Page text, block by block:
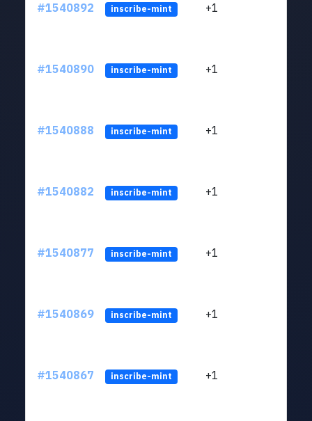
#1540892 inscribe-mint +1
#1540890 inscribe-mint +1
#1540888 inscribe-mint +1
#1540882 inscribe-mint +1
#1540877 inscribe-mint +1
#1540869 inscribe-mint +1
#1540867 inscribe-mint +1